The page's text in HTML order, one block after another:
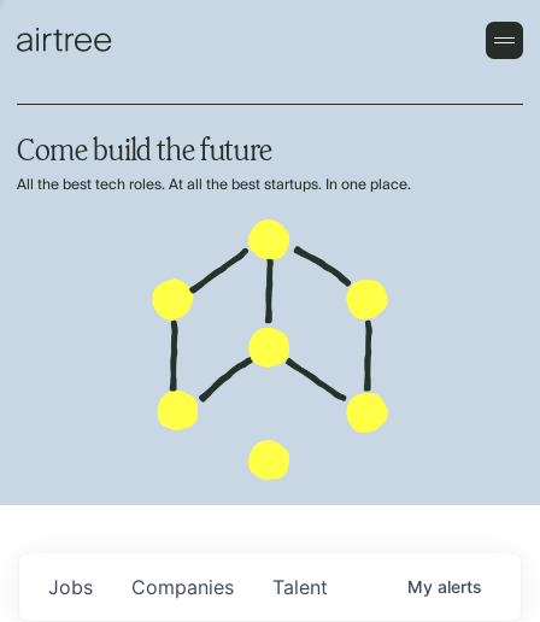
Come build the future
All the best tech roles. At all the best startups. In one place.
Jobs Companies Talent My alerts